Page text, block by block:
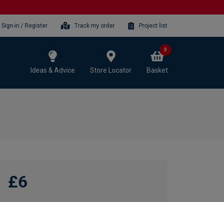
Sign-in / Register Track my order Project list
Ideas & Advice Store Locator Basket
0
£6